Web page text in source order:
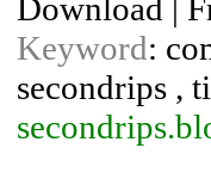
Download |
Keyword:
secondrips ,